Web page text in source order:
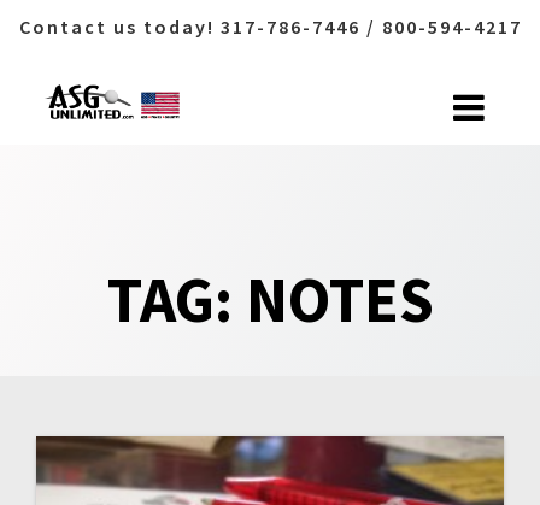
Contact us today! 317-786-7446 / 800-594-4217
TAG: NOTES